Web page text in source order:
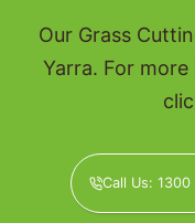
Our Grass
Yarra. For
Call Us: 1300